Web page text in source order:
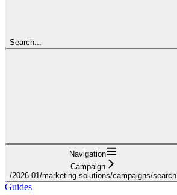
Search...
Navigation
Campaign
/2026-01/marketing-solutions/campaigns/search
Guides